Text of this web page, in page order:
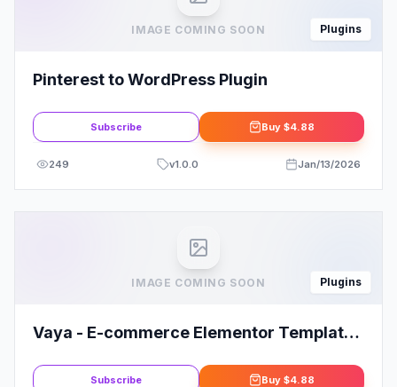
IMAGE COMING SOON Plugins
Pinterest to WordPress Plugin
Subscribe Buy $4.88
249 v1.0.0 Jan/13/2026
IMAGE COMING SOON Plugins
Vaya - E-commerce Elementor Template
Subscribe Buy $4.88